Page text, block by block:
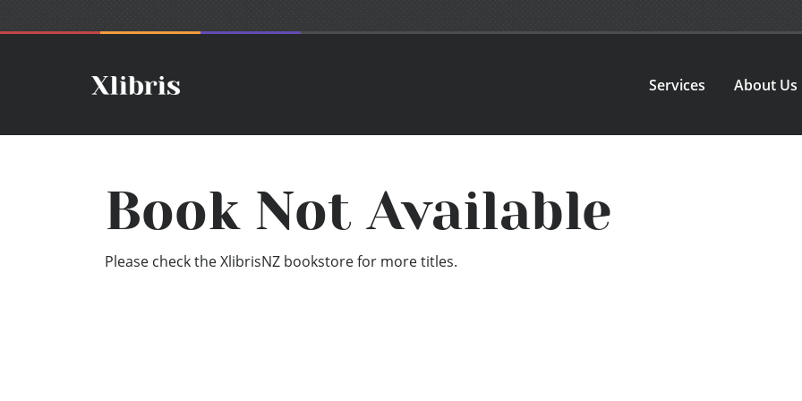
Services About Us
Book Not Available
Please check the XlibrisNZ bookstore for more titles.